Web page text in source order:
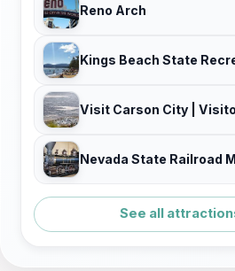
Reno Arch
Kings Beach State
Visit Carson City |
Nevada State Railroad
See all